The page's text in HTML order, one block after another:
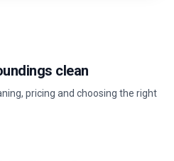
clean
pricing and choosing the right